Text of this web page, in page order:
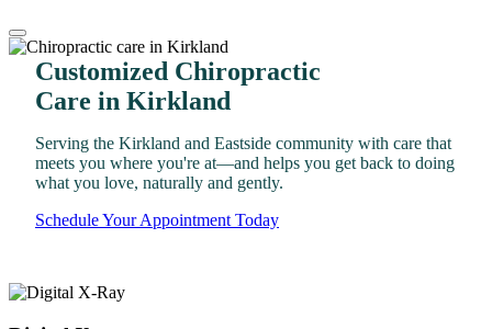
Customized Chiropractic
Care in Kirkland
Serving the Kirkland and Eastside community with care that
meets you where you're at—and helps you get back to doing
what you love, naturally and gently.
Schedule Your Appointment Today